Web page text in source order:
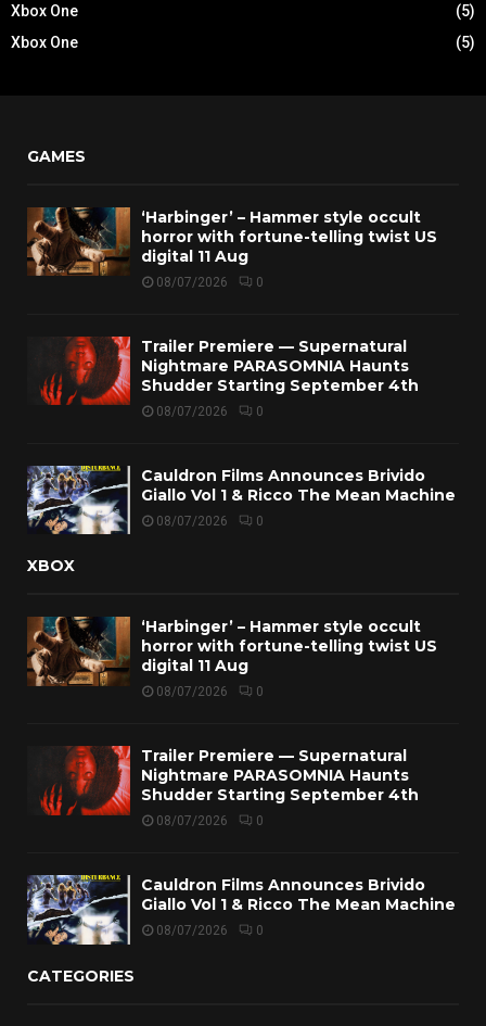
Xbox One
(5)
Xbox One
(5)
GAMES
‘Harbinger’ – Hammer style occult
horror with fortune-telling twist US
digital 11 Aug
08/07/2026 0
Trailer Premiere — Supernatural
Nightmare PARASOMNIA Haunts
Shudder Starting September 4th
08/07/2026 0
Cauldron Films Announces Brivido
Giallo Vol 1 & Ricco The Mean Machine
08/07/2026 0
XBOX
‘Harbinger’ – Hammer style occult
horror with fortune-telling twist US
digital 11 Aug
08/07/2026 0
Trailer Premiere — Supernatural
Nightmare PARASOMNIA Haunts
Shudder Starting September 4th
08/07/2026 0
Cauldron Films Announces Brivido
Giallo Vol 1 & Ricco The Mean Machine
08/07/2026 0
CATEGORIES